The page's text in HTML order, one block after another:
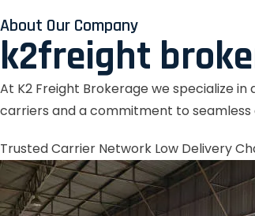
About Our Company
k2freight
At K2 Freight Brokerage we specialize
carriers and a commitment to
Trusted Carrier Network Low Delivery